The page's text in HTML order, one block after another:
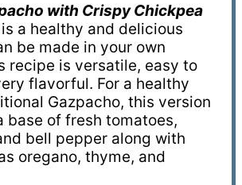
with Crispy Chickpea
a healthy and delicious
be made in your own
recipe is versatile, easy to
flavorful. For a healthy
Gazpacho, this version
base of fresh tomatoes,
bell pepper along with
oregano, thyme, and